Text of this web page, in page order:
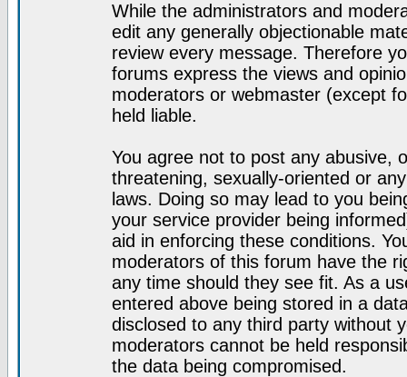
While the administrators and
edit any generally objectionable
review every message. Therefore
forums express the views and
moderators or webmaster (except
held liable.
You agree not to post any abusive,
threatening, sexually-oriented or
laws. Doing so may lead to you
your service provider being
aid in enforcing these conditions.
moderators of this forum have the
any time should they see fit. As a
entered above being stored in a
disclosed to any third party without
moderators cannot be held
the data being compromised.